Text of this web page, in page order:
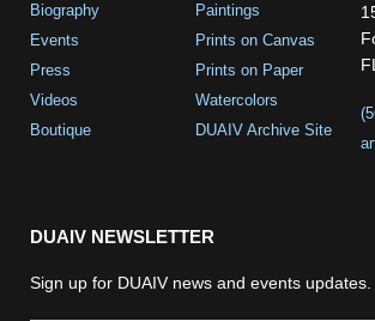
Biography
Events
Press
Videos
Boutique
Paintings
Prints on Canvas
Prints on Paper
Watercolors
DUAIV Archive Site
DUAIV NEWSLETTER
Sign up for DUAIV news and events updates.